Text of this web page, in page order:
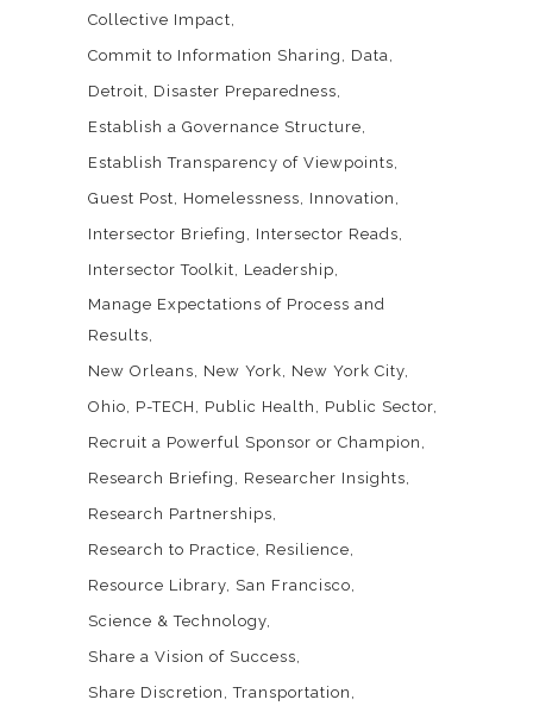
Collective Impact
Commit to Information Sharing
Data
Detroit
Disaster Preparedness
Establish a Governance Structure
Establish Transparency of Viewpoints
Guest Post
Homelessness
Innovation
Intersector Briefing
Intersector Reads
Intersector Toolkit
Leadership
Manage Expectations of Process and
Results
New Orleans
New York
New York City
Ohio
P-TECH Public Health
Public Sector
Recruit a Powerful Sponsor or Champion
Research Briefing
Researcher Insights
Research Partnerships
Research to Practice
Resilience
Resource Library San Francisco
Science & Technology
Share a Vision of Success
Share Discretion
Transportation